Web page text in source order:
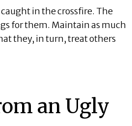
in the crossfire. The
for them. Maintain as much
they, in turn, treat others
an Ugly